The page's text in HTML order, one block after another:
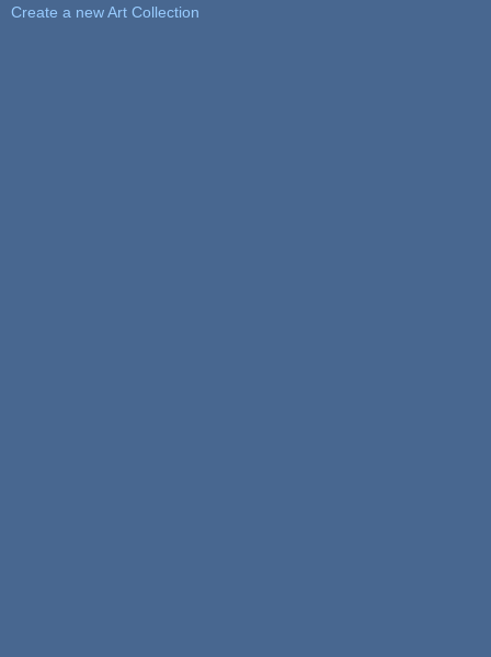
Create a new Art Collection